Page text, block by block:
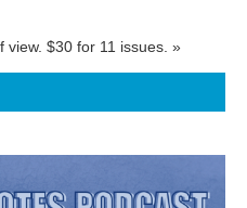
view. $30 for 11 issues. »